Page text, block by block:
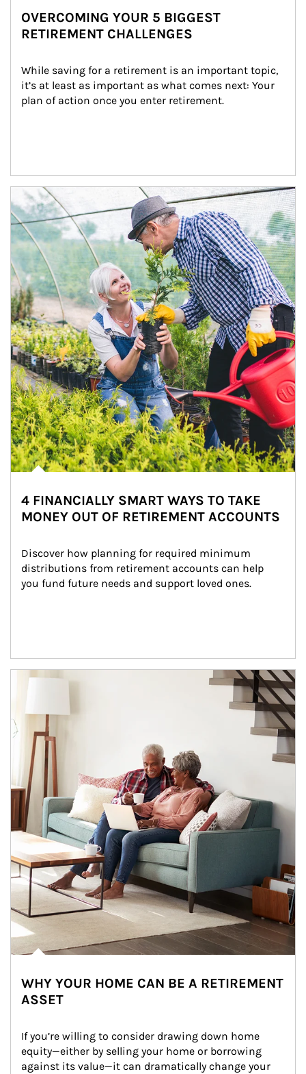
OVERCOMING YOUR 5 BIGGEST
RETIREMENT CHALLENGES
While saving for a retirement is an important topic,
it’s at least as important as what comes next: Your
plan of action once you enter retirement.
Article Image
4 FINANCIALLY SMART WAYS TO TAKE
MONEY OUT OF RETIREMENT ACCOUNTS
Discover how planning for required minimum
distributions from retirement accounts can help
you fund future needs and support loved ones.
Article Image
WHY YOUR HOME CAN BE A RETIREMENT
ASSET
If you’re willing to consider drawing down home
equity—either by selling your home or borrowing
against its value—it can dramatically change your